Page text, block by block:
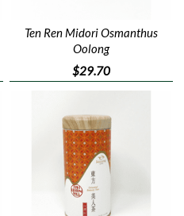
Ten Ren Midori Osmanthus
Oolong
$29.70